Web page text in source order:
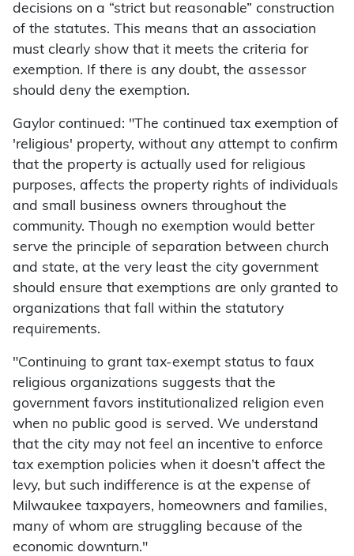
decisions on a “strict but reasonable” construction
of the statutes. This means that an association
must clearly show that it meets the criteria for
exemption. If there is any doubt, the assessor
should deny the exemption.
Gaylor continued: "The continued tax exemption of
'religious' property, without any attempt to confirm
that the property is actually used for religious
purposes, affects the property rights of individuals
and small business owners throughout the
community. Though no exemption would better
serve the principle of separation between church
and state, at the very least the city government
should ensure that exemptions are only granted to
organizations that fall within the statutory
requirements.
"Continuing to grant tax-exempt status to faux
religious organizations suggests that the
government favors institutionalized religion even
when no public good is served. We understand
that the city may not feel an incentive to enforce
tax exemption policies when it doesn’t affect the
levy, but such indifference is at the expense of
Milwaukee taxpayers, homeowners and families,
many of whom are struggling because of the
economic downturn."